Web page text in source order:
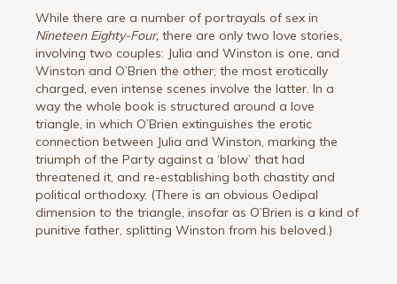
While there are a number of portrayals of sex in
Nineteen Eighty-Four,there are only two love stories,
involving two couples: Julia and Winston is one, and
Winston and O’Brien the other; the most erotically
charged, even intense scenes involve the latter. In a
way the whole book is structured around a love
triangle, in which O’Brien extinguishes the erotic
connection between Julia and Winston, marking the
triumph of the Party against a ‘blow’ that had
threatened it, and re-establishing both chastity and
political orthodoxy. (There is an obvious Oedipal
dimension to the triangle, insofar as O’Brien is a kind of
punitive father, splitting Winston from his beloved.)